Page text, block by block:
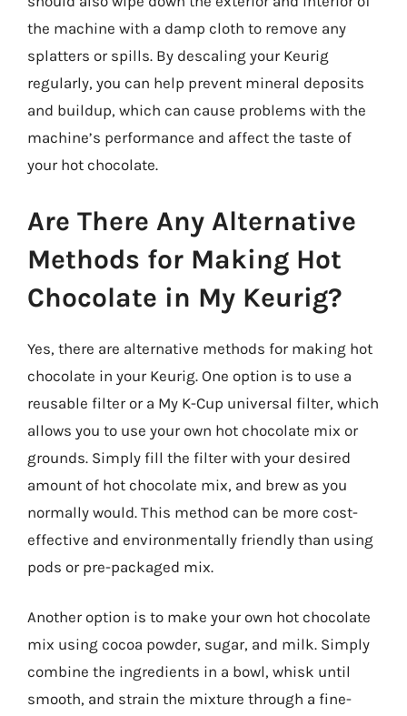
the machine with a damp cloth to remove any
splatters or spills. By descaling your Keurig
regularly, you can help prevent mineral deposits
and buildup, which can cause problems with the
machine’s performance and affect the taste of
your hot chocolate.
Are There Any Alternative
Methods for Making Hot
Chocolate in My Keurig?
Yes, there are alternative methods for making hot
chocolate in your Keurig. One option is to use a
reusable filter or a My K-Cup universal filter, which
allows you to use your own hot chocolate mix or
grounds. Simply fill the filter with your desired
amount of hot chocolate mix, and brew as you
normally would. This method can be more cost-
effective and environmentally friendly than using
pods or pre-packaged mix.
Another option is to make your own hot chocolate
mix using cocoa powder, sugar, and milk. Simply
combine the ingredients in a bowl, whisk until
smooth, and strain the mixture through a fine-